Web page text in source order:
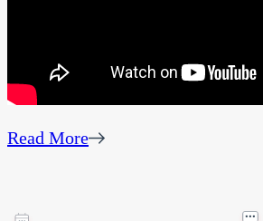
Read More